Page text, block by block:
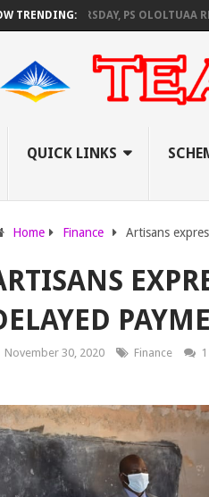
TRENDING:
THURSDAY, PS OLOLTUAA REVEALS
QUICK LINKS
Home Finance Artisans
November 30, 2020 Finance